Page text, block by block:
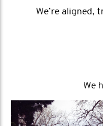
We’re aligned,
We